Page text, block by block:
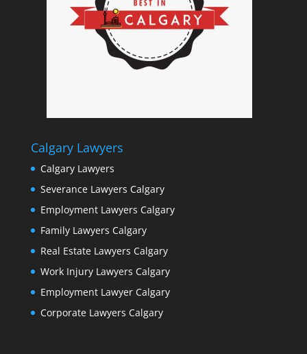
Calgary Lawyers
Calgary Lawyers
Severance Lawyers Calgary
Employment Lawyers Calgary
Family Lawyers Calgary
Real Estate Lawyers Calgary
Work Injury Lawyers Calgary
Employment Lawyer Calgary
Corporate Lawyers Calgary